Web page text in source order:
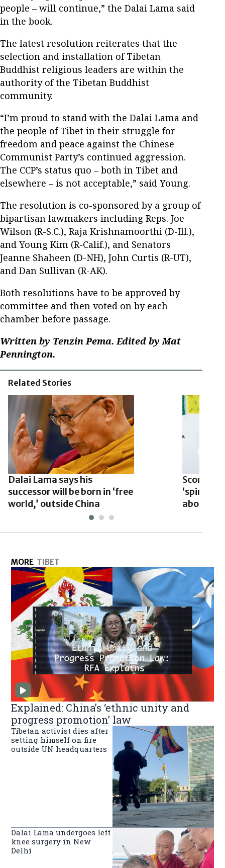
people – will continue,” the Dalai Lama said
in the book.
The latest resolution reiterates that the
selection and installation of Tibetan
Buddhist religious leaders are within the
authority of the Tibetan Buddhist
community.
“I’m proud to stand with the Dalai Lama and
the people of Tibet in their struggle for
freedom and peace against the Chinese
Communist Party’s continued aggression.
The CCP’s status quo – both in Tibet and
elsewhere – is not acceptable,” said Young.
The resolution is co-sponsored by a group of
bipartisan lawmakers including Reps. Joe
Wilson (R-S.C.), Raja Krishnamoorthi (D-Ill.),
and Young Kim (R-Calif.), and Senators
Jeanne Shaheen (D-NH), John Curtis (R-UT),
and Dan Sullivan (R-AK).
Both resolutions have to be approved by
committee and then voted on by each
chamber before passage.
Written by Tenzin Pema. Edited by Mat
Pennington.
Related Stories
Dalai Lama says his
successor will be born in ‘free
world,’ outside China
‘spiritual
about
MORE TIBET
Explained: China’s ‘ethnic unity and
progress promotion’ law
Tibetan activist dies after
setting himself on fire
outside UN headquarters
Dalai Lama undergoes left
knee surgery in New
Delhi